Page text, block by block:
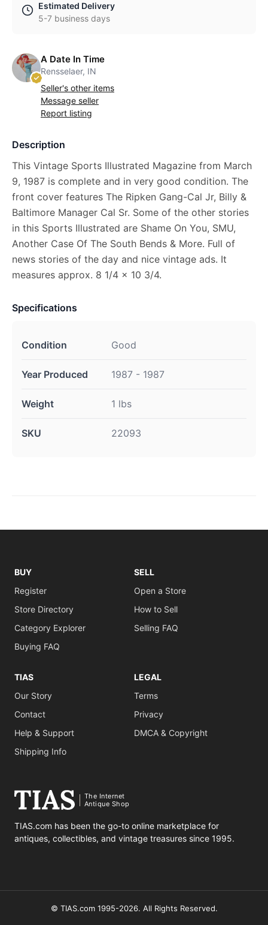
Estimated Delivery
5-7 business days
A Date In Time
Rensselaer, IN
Seller's other items
Message seller
Report listing
Description
This Vintage Sports Illustrated Magazine from March
9, 1987 is complete and in very good condition. The
front cover features The Ripken Gang-Cal Jr, Billy &
Baltimore Manager Cal Sr. Some of the other stories
in this Sports Illustrated are Shame On You, SMU,
Another Case Of The South Bends & More. Full of
news stories of the day and nice vintage ads. It
measures approx. 8 1/4 x 10 3/4.
Specifications
Condition Good
Year Produced 1987 - 1987
Weight 1 lbs
SKU 22093
BUY
Register
Store Directory
Category Explorer
Buying FAQ
SELL
Open a Store
How to Sell
Selling FAQ
TIAS
Our Story
Contact
Help & Support
Shipping Info
LEGAL
Terms
Privacy
DMCA & Copyright
The Internet
Antique Shop
TIAS.com has been the go-to online marketplace for
antiques, collectibles, and vintage treasures since 1995.
© TIAS.com 1995-2026. All Rights Reserved.